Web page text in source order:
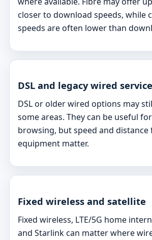
closer to download speeds, while
speeds are often lower than
DSL and legacy wired service
DSL or older wired options may
some areas. They can be useful
browsing, but speed and distance
equipment matter.
Fixed wireless and satellite
Fixed wireless, LTE/5G home
and Starlink can matter where